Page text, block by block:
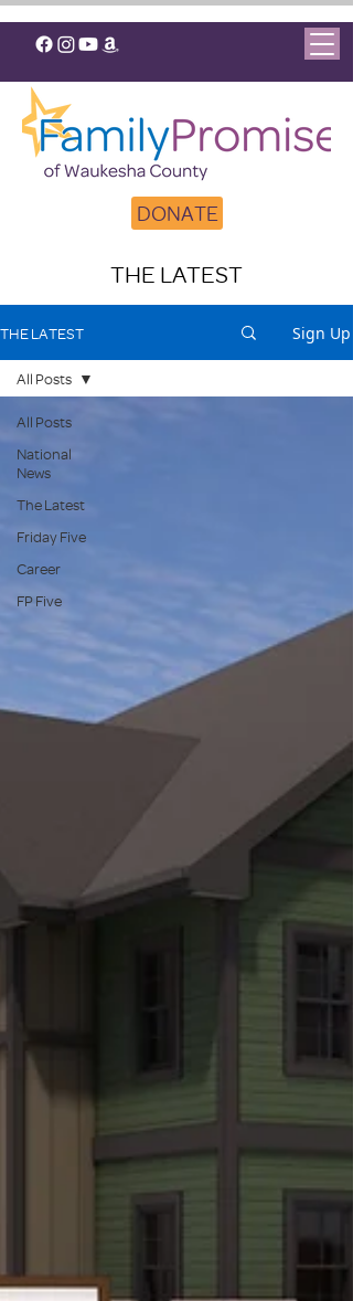
DONATE
THE LATEST
THE LATEST Sign Up
All Posts
National
News
The Latest
Friday Five
Career
FP Five
All Posts